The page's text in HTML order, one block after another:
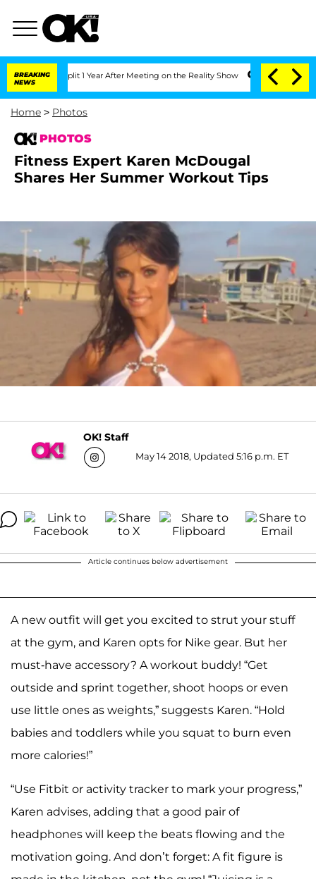
BREAKING
NEWS
Split 1 Year After Meeting on the Reality Show Senate Votes to Hold
Home > Photos
PHOTOS
Fitness Expert Karen McDougal
Shares Her Summer Workout Tips
OK! Staff
May 14 2018, Updated 5:16 p.m. ET
Article continues below advertisement
A new outfit will get you excited to strut your stuff
at the gym, and Karen opts for Nike gear. But her
must-have accessory? A workout buddy! “Get
outside and sprint together, shoot hoops or even
use little ones as weights,” suggests Karen. “Hold
babies and toddlers while you squat to burn even
more calories!”
“Use Fitbit or activity tracker to mark your progress,”
Karen advises, adding that a good pair of
headphones will keep the beats flowing and the
motivation going. And don’t forget: A fit figure is